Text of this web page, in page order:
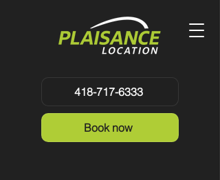
418-717-6333
Book now